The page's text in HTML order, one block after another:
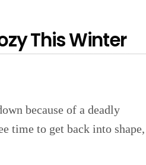
This Winter
because of a deadly
time to get back into shape,